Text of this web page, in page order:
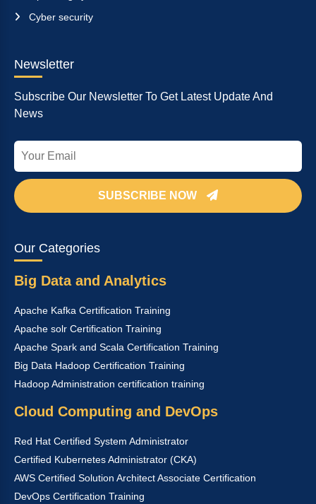
Cyber security
Newsletter
Subscribe Our Newsletter To Get Latest Update And
News
SUBSCRIBE NOW
Our Categories
Big Data and Analytics
Apache Kafka Certification Training
Apache solr Certification Training
Apache Spark and Scala Certification Training
Big Data Hadoop Certification Training
Hadoop Administration certification training
Cloud Computing and DevOps
Red Hat Certified System Administrator
Certified Kubernetes Administrator (CKA)
AWS Certified Solution Architect Associate Certification
DevOps Certification Training